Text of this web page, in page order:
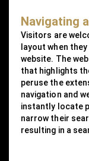
Navigating
Visitors are
layout when
website. The
that highlights
peruse the
navigation and
instantly locate
narrow their
resulting in a